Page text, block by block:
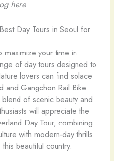
here
Day Tours in Seoul for
maximize your time in
of day tours designed to
lovers can find solace
and Gangchon Rail Bike
of scenic beauty and
will appreciate the
Day Tour, combining
with modern-day thrills.
beautiful country.